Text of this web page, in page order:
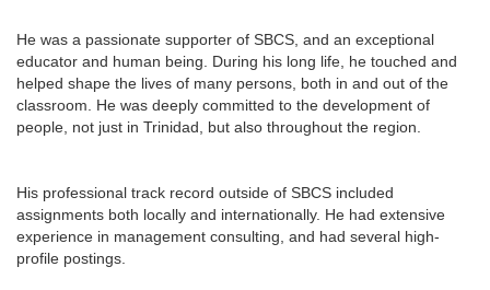
He was a passionate supporter of SBCS, and an exceptional
educator and human being. During his long life, he touched and
helped shape the lives of many persons, both in and out of the
classroom. He was deeply committed to the development of
people, not just in Trinidad, but also throughout the region.
His professional track record outside of SBCS included
assignments both locally and internationally. He had extensive
experience in management consulting, and had several high-
profile postings.